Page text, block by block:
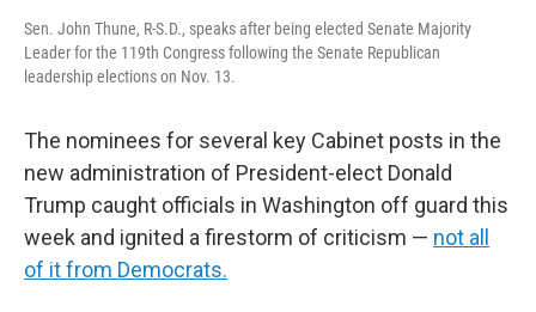
Sen. John Thune, R-S.D., speaks after being elected Senate Majority
Leader for the 119th Congress following the Senate Republican
leadership elections on Nov. 13.
The nominees for several key Cabinet posts in the
new administration of President-elect Donald
Trump caught officials in Washington off guard this
week and ignited a firestorm of criticism — not all
of it from Democrats.